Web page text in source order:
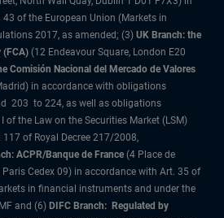
of the European Union (Markets in
2017, as amended; (3) UK Branch: the
(FCA) (12 Endeavour Square, London E20
Comisión Nacional del Mercado de Valores
in accordance with obligations
203 to 224, as well as obligations
of the Law on the Securities Market (LSM)
of Royal Decree 217/2008,
ACPR/Banque de France (4 Place de
Paris Cedex 09) in accordance with Art. 35 of
in financial instruments and under the
and (6) DIFC Branch: Regulated by